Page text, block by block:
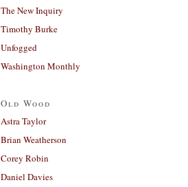
The New Inquiry
Timothy Burke
Unfogged
Washington Monthly
Old Wood
Astra Taylor
Brian Weatherson
Corey Robin
Daniel Davies